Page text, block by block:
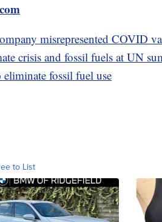
misrepresented COVID
crisis and fossil fuels at UN
fossil fuel use
to List